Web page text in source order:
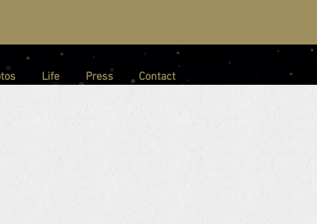
Life Press Contact